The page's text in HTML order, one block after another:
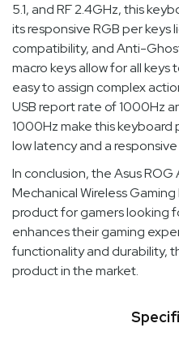
5.1, and RF 2.4GHz, this
its responsive RGB per keys
compatibility, and Anti-
macro keys allow for all
easy to assign complex
USB report rate of 1000Hz
1000Hz make this
low latency and a
In conclusion, the Asus ROG
Mechanical Wireless
product for gamers looking
enhances their gaming
functionality and durability,
product in the market.